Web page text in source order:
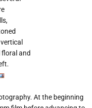
At the beginning